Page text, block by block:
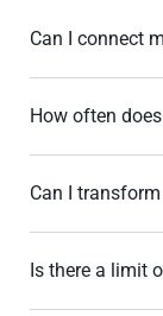
Can I connect
How often
Can I
Is there a limit